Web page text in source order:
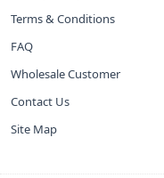
Terms & Conditions
FAQ
Wholesale Customer
Contact Us
Site Map